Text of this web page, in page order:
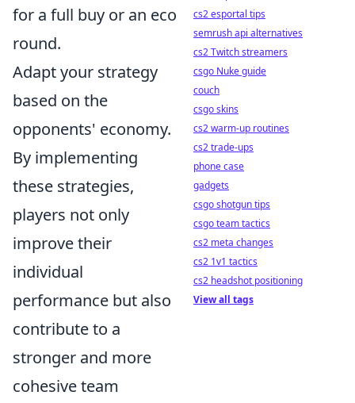
for a full buy or an eco
round.
Adapt your strategy
based on the
opponents' economy.
By implementing
these strategies,
players not only
improve their
individual
performance but also
contribute to a
stronger and more
cohesive team
cs2 esportal tips
semrush api alternatives
cs2 Twitch streamers
csgo Nuke guide
couch
csgo skins
cs2 warm-up routines
cs2 trade-ups
phone case
gadgets
csgo shotgun tips
csgo team tactics
cs2 meta changes
cs2 1v1 tactics
cs2 headshot positioning
View all tags